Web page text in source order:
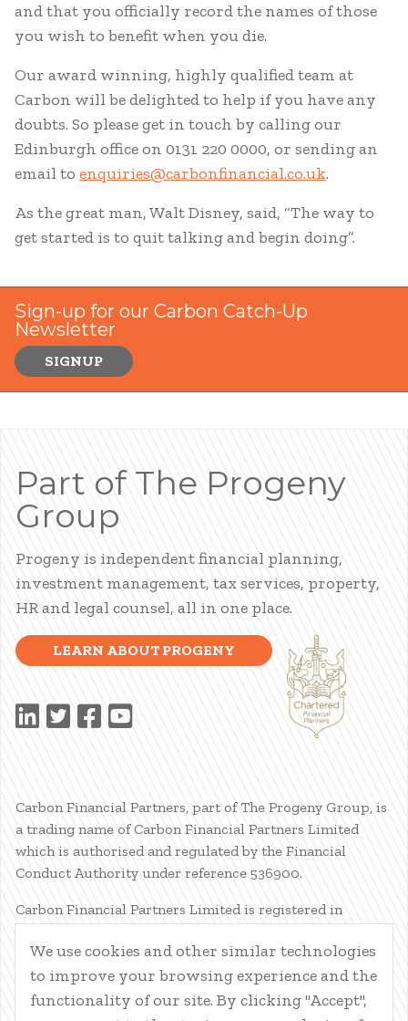
and that you officially record the names of those
you wish to benefit when you die.
Our award winning, highly qualified team at
Carbon will be delighted to help if you have any
doubts. So please get in touch by calling our
Edinburgh office on 0131 220 0000, or sending an
email to enquiries@carbonfinancial.co.uk.
As the great man, Walt Disney, said, “The way to
get started is to quit talking and begin doing”.
Sign-up for our Carbon Catch-Up
Newsletter
SIGNUP
Part of The Progeny
Group
Progeny is independent financial planning,
investment management, tax services, property,
HR and legal counsel, all in one place.
LEARN ABOUT PROGENY
Carbon Financial Partners, part of The Progeny Group, is
a trading name of Carbon Financial Partners Limited
which is authorised and regulated by the Financial
Conduct Authority under reference 536900.
Carbon Financial Partners Limited is registered in
Registered Address: 61 Manor Place, Edinburgh, EH3 7EG.
Carbon Financial Partners Limited is part of The Progeny
Group Limited.
We use cookies and other similar technologies
to improve your browsing experience and the
functionality of our site. By clicking "Accept",